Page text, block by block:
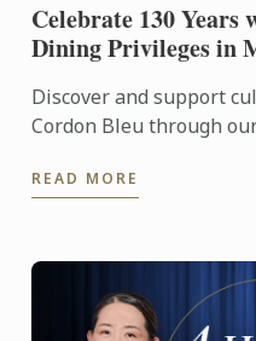
Celebrate 130
Dining Privileges in
Discover and support
Cordon Bleu through
across a ...
READ MORE